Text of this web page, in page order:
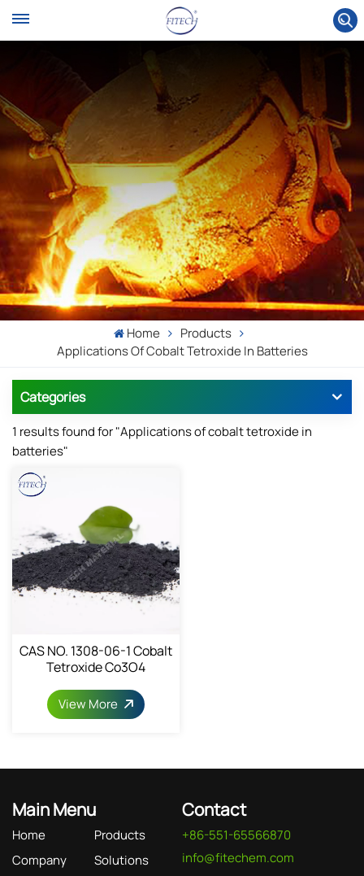
Home
Products
Applications Of Cobalt Tetroxide In Batteries
Categories
1 results found for "Applications of cobalt tetroxide in
batteries"
CAS NO. 1308-06-1 Cobalt
Tetroxide Co3O4
View More
Main Menu
Home
Products
Company
Solutions
Contact
+86-551-65566870
info@fitechem.com